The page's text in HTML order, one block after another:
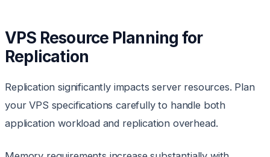
VPS Resource Planning for
Replication
Replication significantly impacts server resources. Plan
your VPS specifications carefully to handle both
application workload and replication overhead.